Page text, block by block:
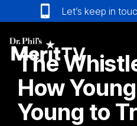
to
the
main
content.
Let’s keep in
The
How
Young to